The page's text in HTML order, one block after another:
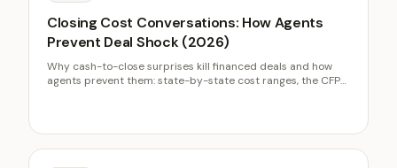
Closing Cost Conversations: How Agents
Prevent Deal Shock (2026)
Why cash-to-close surprises kill financed deals and how
agents prevent them: state-by-state cost ranges, the CFPB